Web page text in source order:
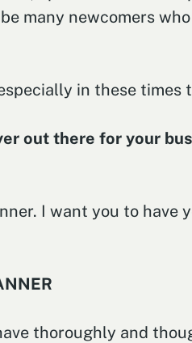
many newcomers
in these
out there for your
I want you to have
thoroughly and